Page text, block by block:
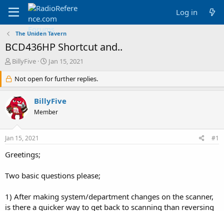
Log in
The Uniden Tavern
BCD436HP Shortcut and..
T
r
e
a
d
s
r
e
BillyFive
S
a
r
d
a
Jan 15, 2021
Not open for further replies.
BillyFive
Member
Jan 15, 2021 #1
Greetings;
Two basic questions please;
1) After making system/department changes on the scanner,
is there a quicker way to get back to scanning than reversing